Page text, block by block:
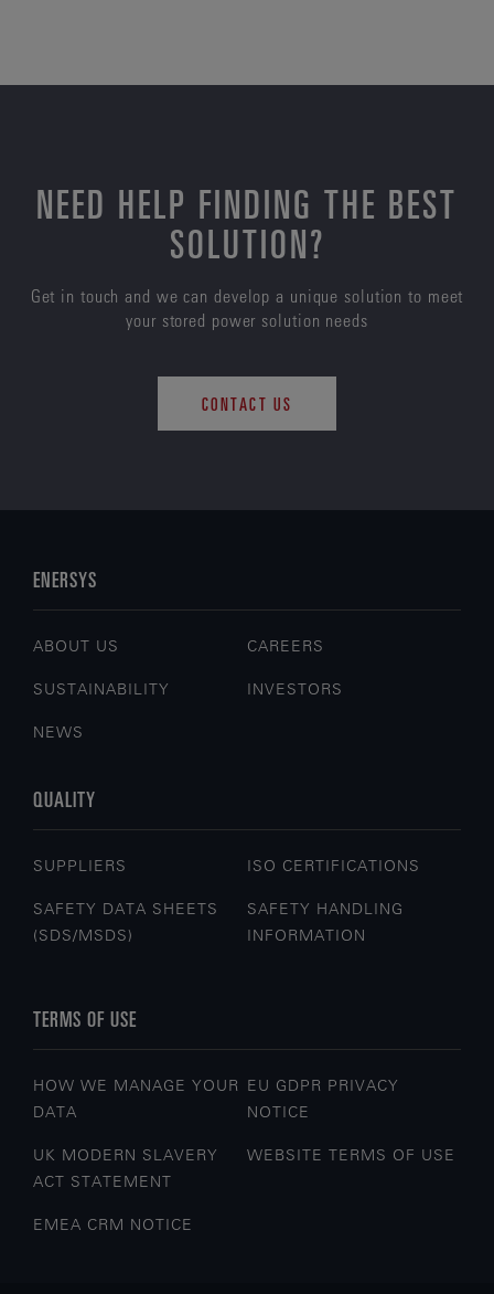
NEED HELP FINDING THE BEST
SOLUTION?
Get in touch and we can develop a unique solution to meet
your stored power solution needs
CONTACT US
ENERSYS
ABOUT US CAREERS
SUSTAINABILITY INVESTORS
NEWS
QUALITY
SUPPLIERS ISO CERTIFICATIONS
SAFETY DATA SHEETS
(SDS/MSDS)
SAFETY HANDLING
INFORMATION
TERMS OF USE
HOW WE MANAGE YOUR
DATA
EU GDPR PRIVACY
NOTICE
UK MODERN SLAVERY
ACT STATEMENT
WEBSITE TERMS OF USE
EMEA CRM NOTICE